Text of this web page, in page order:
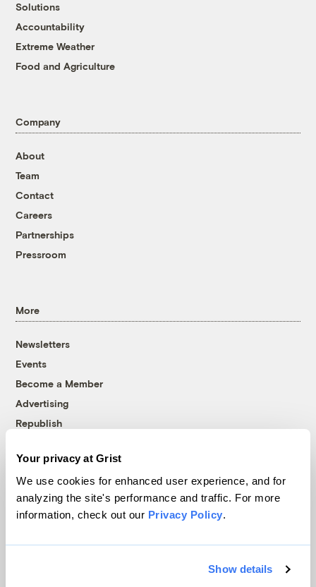
Your privacy at Grist
We use cookies for enhanced user experience, and for
analyzing the site's performance and traffic. For more
information, check out our Privacy Policy.
Show details
Solutions
Accountability
Extreme Weather
Food and Agriculture
Company
About
Team
Contact
Careers
Partnerships
Pressroom
More
Newsletters
Events
Become a Member
Advertising
Republish
© 1999-2026 Grist Magazine, Inc. All rights reserved.
Grist is powered byWordPress VIP